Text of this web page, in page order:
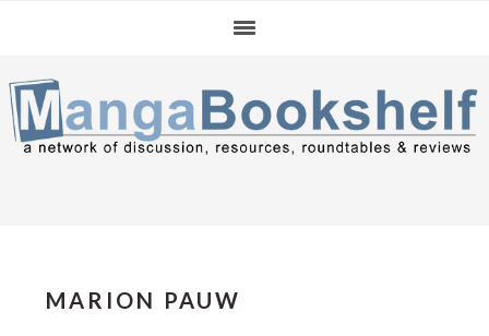
navigation
content
sidebar
MARION PAUW